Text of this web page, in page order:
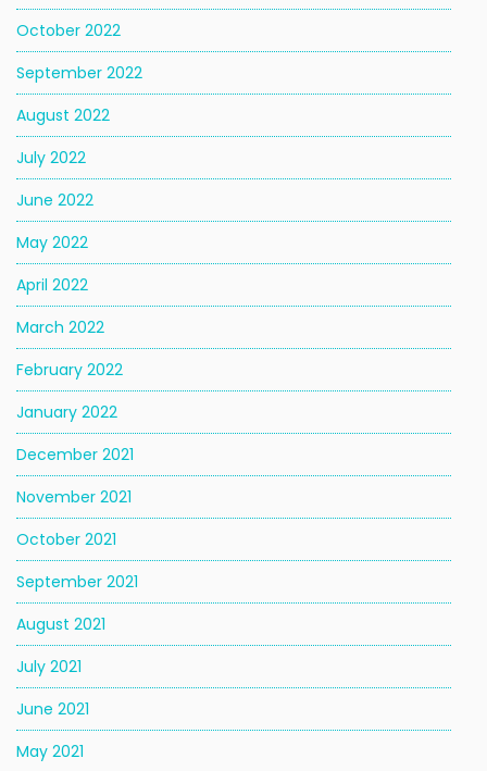
October 2022
September 2022
August 2022
July 2022
June 2022
May 2022
April 2022
March 2022
February 2022
January 2022
December 2021
November 2021
October 2021
September 2021
August 2021
July 2021
June 2021
May 2021